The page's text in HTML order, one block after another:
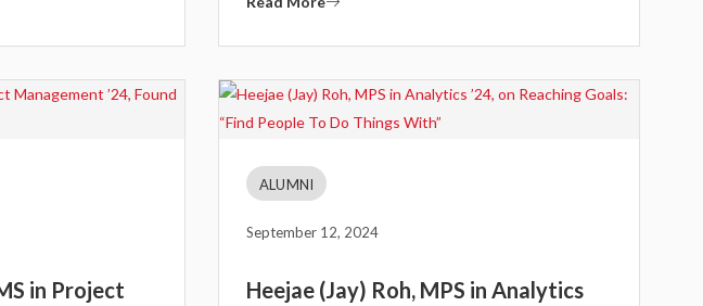
in Project
ALUMNI
September 12, 2024
Heejae (Jay) Roh, MPS in Analytics